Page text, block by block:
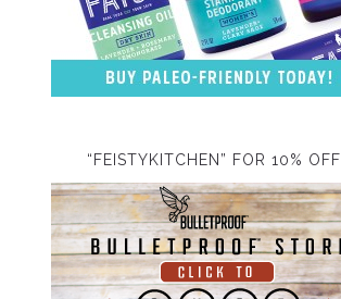
“FEISTYKITCHEN” FOR 10% OFF